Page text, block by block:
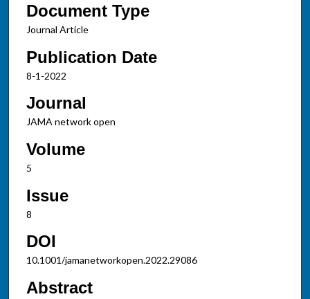
Document Type
Journal Article
Publication Date
8-1-2022
Journal
JAMA network open
Volume
5
Issue
8
DOI
10.1001/jamanetworkopen.2022.29086
Abstract